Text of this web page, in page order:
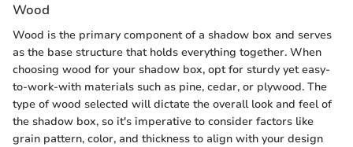
Wood
Wood is the primary component of a shadow box and serves
as the base structure that holds everything together. When
choosing wood for your shadow box, opt for sturdy yet easy-
to-work-with materials such as pine, cedar, or plywood. The
type of wood selected will dictate the overall look and feel of
the shadow box, so it's imperative to consider factors like
grain pattern, color, and thickness to align with your design